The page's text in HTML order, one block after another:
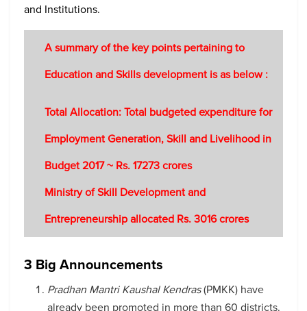
and Institutions.
A summary of the key points pertaining to
Education and Skills development is as below :
Total Allocation: Total budgeted expenditure for
Employment Generation, Skill and Livelihood in
Budget 2017 ~ Rs. 17273 crores
Ministry of Skill Development and
Entrepreneurship allocated Rs. 3016 crores
3 Big Announcements
Pradhan Mantri Kaushal Kendras(PMKK) have
already been promoted in more than 60 districts.